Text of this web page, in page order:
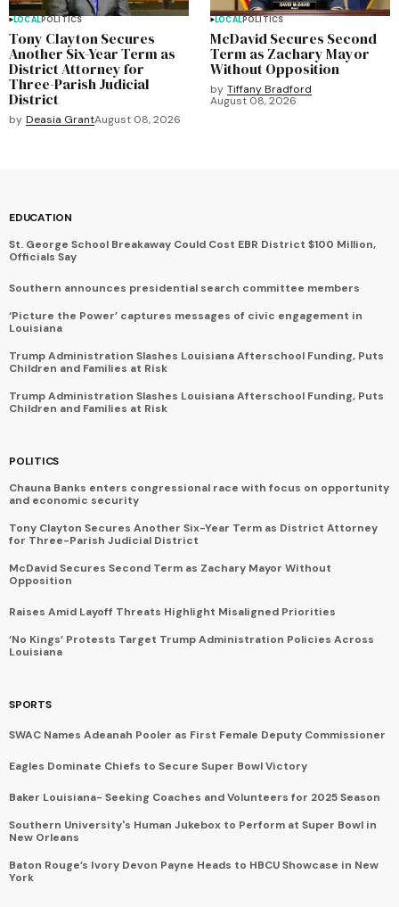
LOCALPOLITICS
Tony Clayton Secures
Another Six-Year Term as
District Attorney for
Three-Parish Judicial
District
by Deasia GrantAugust 08, 2026
LOCALPOLITICS
McDavid Secures Second
Term as Zachary Mayor
Without Opposition
by Tiffany Bradford
August 08, 2026
EDUCATION
St. George School Breakaway Could Cost EBR District $100 Million,
Officials Say
Southern announces presidential search committee members
‘Picture the Power’ captures messages of civic engagement in
Louisiana
Trump Administration Slashes Louisiana Afterschool Funding, Puts
Children and Families at Risk
Trump Administration Slashes Louisiana Afterschool Funding, Puts
Children and Families at Risk
POLITICS
Chauna Banks enters congressional race with focus on opportunity
and economic security
Tony Clayton Secures Another Six-Year Term as District Attorney
for Three-Parish Judicial District
McDavid Secures Second Term as Zachary Mayor Without
Opposition
Raises Amid Layoff Threats Highlight Misaligned Priorities
‘No Kings’ Protests Target Trump Administration Policies Across
Louisiana
SPORTS
SWAC Names Adeanah Pooler as First Female Deputy Commissioner
Eagles Dominate Chiefs to Secure Super Bowl Victory
Baker Louisiana- Seeking Coaches and Volunteers for 2025 Season
Southern University's Human Jukebox to Perform at Super Bowl in
New Orleans
Baton Rouge’s Ivory Devon Payne Heads to HBCU Showcase in New
York